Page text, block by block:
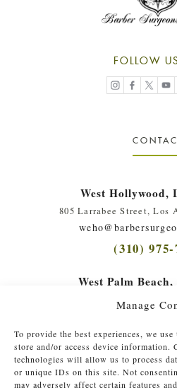
Manage
To provide the best experiences, we
store and/or access device information.
technologies will allow us to process
or unique IDs on this site. Not
may adversely affect certain features
FOLLOW
West Hollywood,
805 Larrabee Street, Los
(310) 975-
West Palm
410 Evernia St., #111, West
(561) 448-